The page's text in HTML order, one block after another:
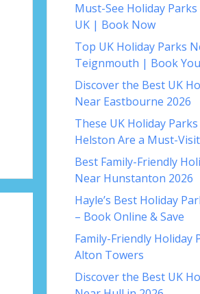
Must-See Holiday
UK | Book Now
Top UK Holiday Parks
Teignmouth | Book
Discover the Best UK
Near Eastbourne 2026
These UK Holiday
Helston Are a Must-Visit
Best Family-Friendly
Near Hunstanton 2026
Hayle’s Best Holiday
– Book Online & Save
Family-Friendly Holiday
Alton Towers
Discover the Best UK